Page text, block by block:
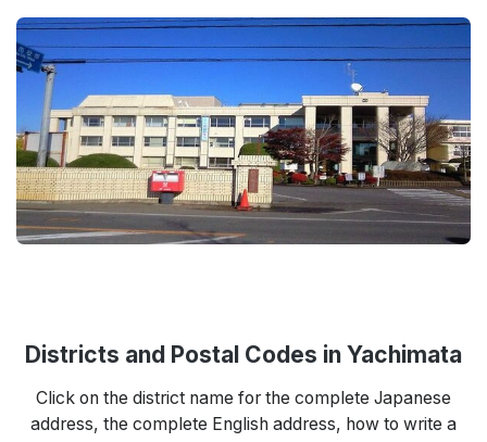
Districts and Postal Codes in Yachimata
Click on the district name for the complete Japanese
address, the complete English address, how to write a